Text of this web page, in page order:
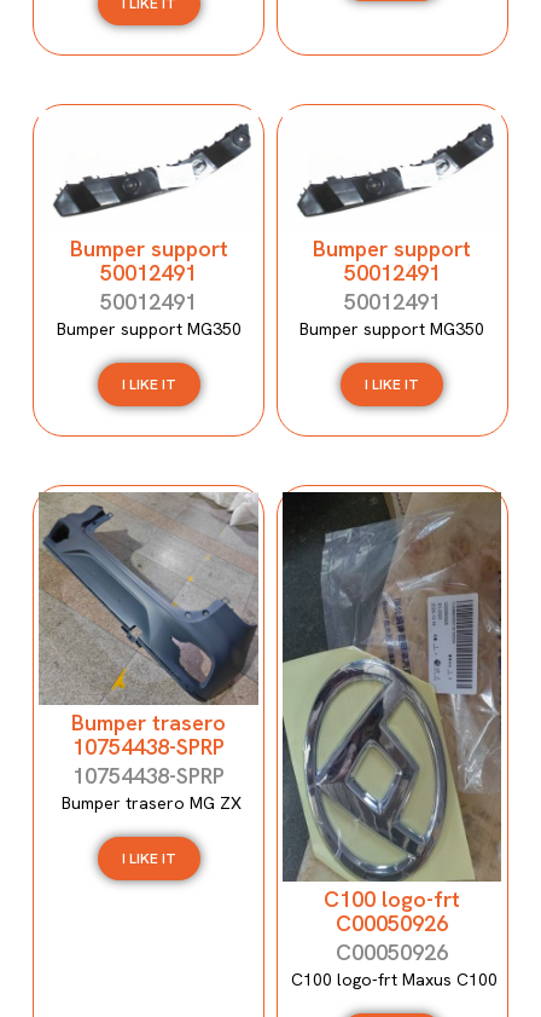
Bumper support
50012491
50012491
Bumper support MG350
I LIKE IT
Bumper support
50012491
50012491
Bumper support MG350
I LIKE IT
Bumper trasero
10754438-SPRP
10754438-SPRP
Bumper trasero MG ZX
I LIKE IT
C100 logo-frt
C00050926
C00050926
C100 logo-frt Maxus C100